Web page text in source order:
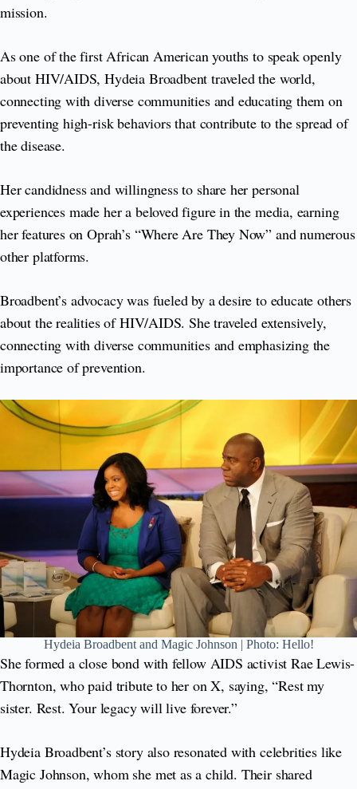
mission.
As one of the first African American youths to speak openly
about HIV/AIDS, Hydeia Broadbent traveled the world,
connecting with diverse communities and educating them on
preventing high-risk behaviors that contribute to the spread of
the disease.
Her candidness and willingness to share her personal
experiences made her a beloved figure in the media, earning
her features on Oprah’s “Where Are They Now” and numerous
other platforms.
Broadbent’s advocacy was fueled by a desire to educate others
about the realities of HIV/AIDS. She traveled extensively,
connecting with diverse communities and emphasizing the
importance of prevention.
Hydeia Broadbent and Magic Johnson | Photo: Hello!
She formed a close bond with fellow AIDS activist Rae Lewis-
Thornton, who paid tribute to her on X, saying, “Rest my
sister. Rest. Your legacy will live forever.”
Hydeia Broadbent’s story also resonated with celebrities like
Magic Johnson, whom she met as a child. Their shared